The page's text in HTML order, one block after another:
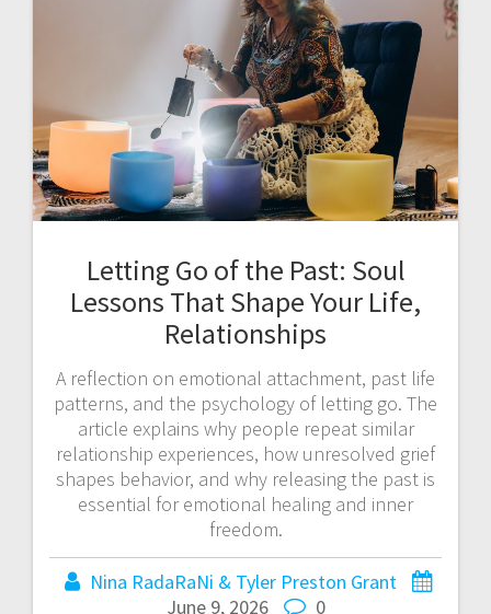
Letting Go of the Past: Soul
Lessons That Shape Your Life,
Relationships
A reflection on emotional attachment, past life
patterns, and the psychology of letting go. The
article explains why people repeat similar
relationship experiences, how unresolved grief
shapes behavior, and why releasing the past is
essential for emotional healing and inner
freedom.
Nina RadaRaNi & Tyler Preston Grant
June 9, 2026
0